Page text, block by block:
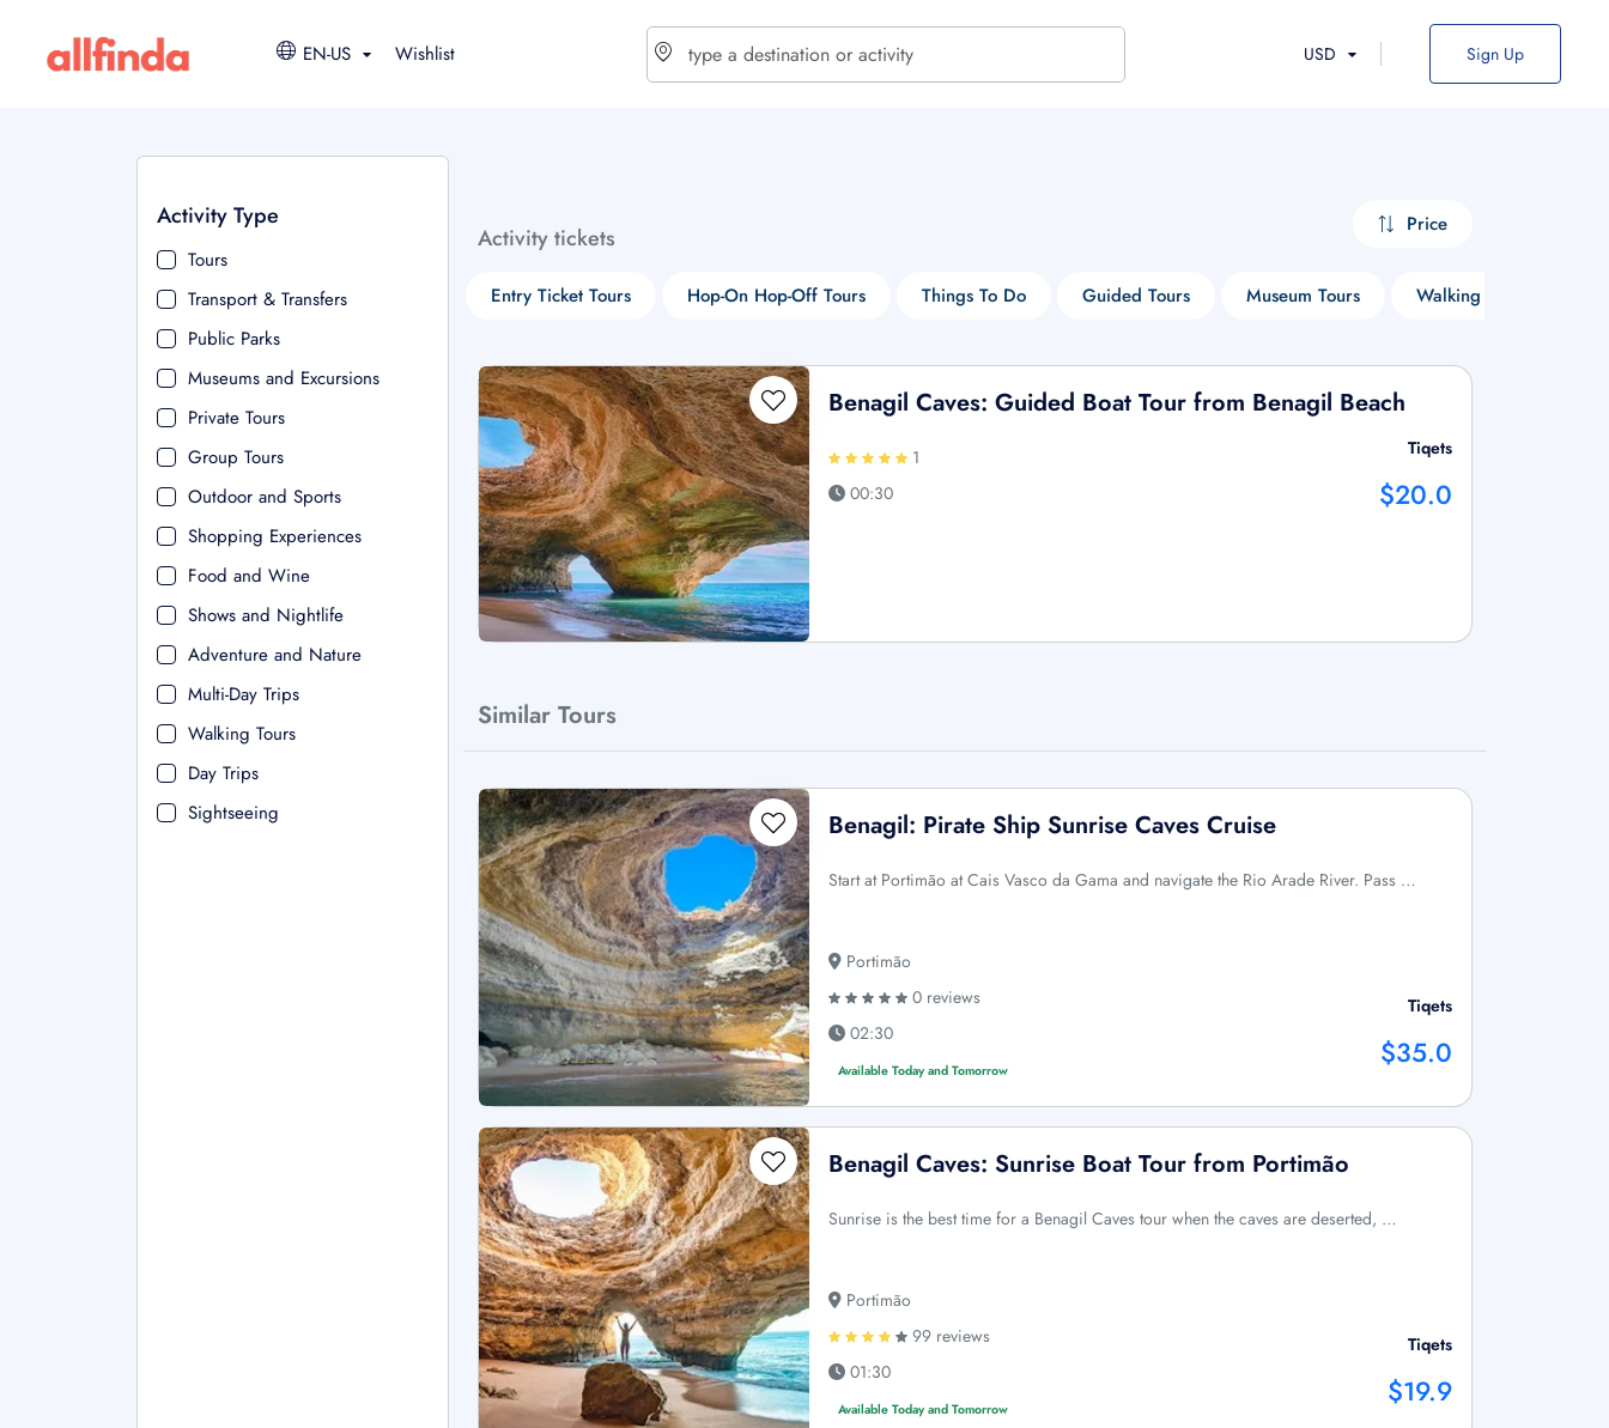
EN-US Wishlist USD Sign Up
Activity Type
Tours
Transport & Transfers
Public Parks
Museums and Excursions
Private Tours
Group Tours
Outdoor and Sports
Shopping Experiences
Food and Wine
Shows and Nightlife
Adventure and Nature
Multi-Day Trips
Walking Tours
Day Trips
Sightseeing
Activity tickets Price
Entry Ticket Tours Hop-On Hop-Off Tours Things To Do Guided Tours Museum Tours Walking Tours
Benagil Caves: Guided Boat Tour from Benagil Beach
1
00:30
Tiqets
$20.0
Similar Tours
Benagil: Pirate Ship Sunrise Caves Cruise
Start at Portimão at Cais Vasco da Gama and navigate the Rio Arade River. Pass …
Portimão
0 reviews
02:30
Available Today and Tomorrow
Tiqets
$35.0
Benagil Caves: Sunrise Boat Tour from Portimão
Sunrise is the best time for a Benagil Caves tour when the caves are deserted, …
Portimão
99 reviews
01:30
Available Today and Tomorrow
Tiqets
$19.9
$ - USD
€ - EUR